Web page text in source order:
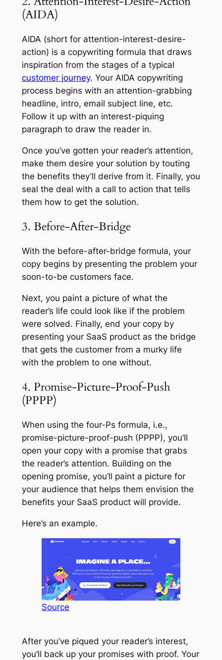
(AIDA)
AIDA (short for attention-interest-desire-
action) is a copywriting formula that draws
inspiration from the stages of a typical
customer journey. Your AIDA copywriting
process begins with an attention-grabbing
headline, intro, email subject line, etc.
Follow it up with an interest-piquing
paragraph to draw the reader in.
Once you’ve gotten your reader’s attention,
make them desire your solution by touting
the benefits they’ll derive from it. Finally, you
seal the deal with a call to action that tells
them how to get the solution.
3. Before-After-Bridge
With the before-after-bridge formula, your
copy begins by presenting the problem your
soon-to-be customers face.
Next, you paint a picture of what the
reader’s life could look like if the problem
were solved. Finally, end your copy by
presenting your SaaS product as the bridge
that gets the customer from a murky life
with the problem to one without.
4. Promise-Picture-Proof-Push
(PPPP)
When using the four-Ps formula, i.e.,
promise-picture-proof-push (PPPP), you’ll
open your copy with a promise that grabs
the reader’s attention. Building on the
opening promise, you’ll paint a picture for
your audience that helps them envision the
benefits your SaaS product will provide.
Here’s an example.
Source
After you’ve piqued your reader’s interest,
you’ll back up your promises with proof. Your